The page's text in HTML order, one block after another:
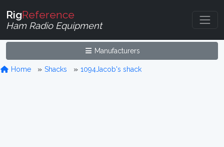
RigReference
Ham Radio Equipment
Manufacturers
Home Shacks 1094Jacob's shack